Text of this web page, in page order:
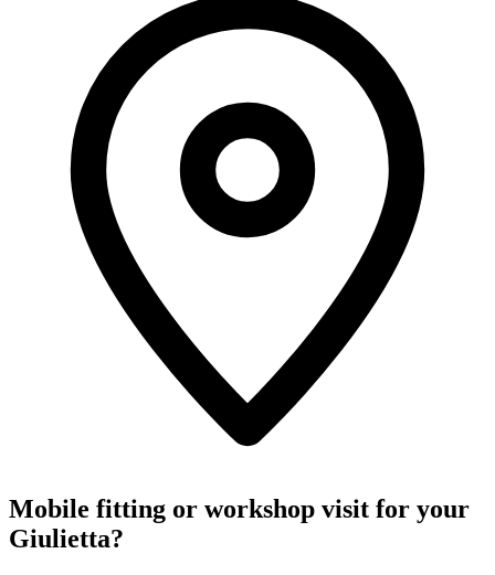
Mobile fitting or workshop visit for your
Giulietta?